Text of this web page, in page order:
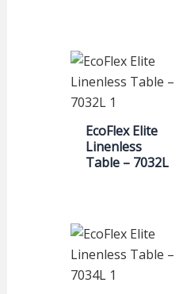
EcoFlex Elite
Linenless
Table – 7032L